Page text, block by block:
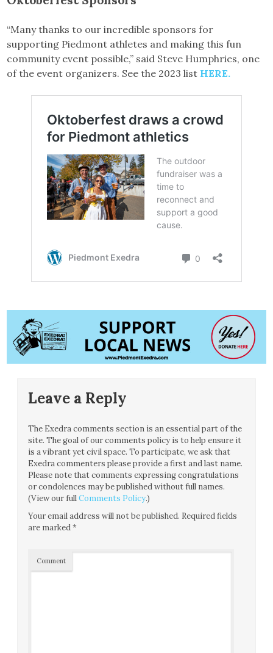
“Many thanks to our incredible sponsors for
supporting Piedmont athletes and making this fun
community event possible,” said Steve Humphries, one
of the event organizers. See the 2023 list HERE.
Leave a Reply
The Exedra comments section is an essential part of the
site. The goal of our comments policy is to help ensure it
is a vibrant yet civil space. To participate, we ask that
Exedra commenters please provide a first and last name.
Please note that comments expressing congratulations
or condolences may be published without full names.
(View our fullComments Policy.)
Your email address will not be published. Required fields
are marked*
Comment